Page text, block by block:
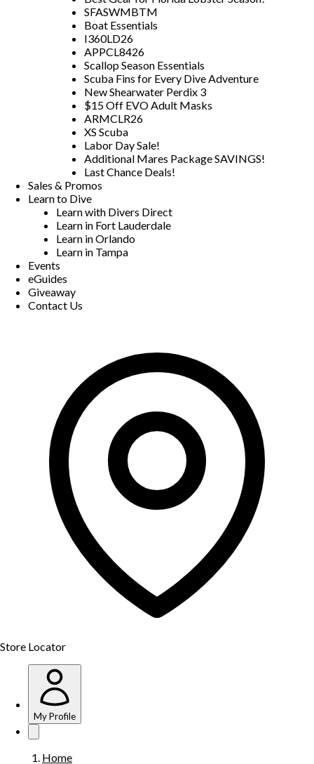
SFASWMBTM
Boat Essentials
I360LD26
APPCL8426
Scallop Season Essentials
Scuba Fins for Every Dive Adventure
New Shearwater Perdix 3
$15 Off EVO Adult Masks
ARMCLR26
XS Scuba
Labor Day Sale!
Additional Mares Package SAVINGS!
Last Chance Deals!
Sales & Promos
Learn to Dive
Learn with Divers Direct
Learn in Fort Lauderdale
Learn in Orlando
Learn in Tampa
Events
eGuides
Giveaway
Contact Us
Store Locator
My Profile
Home